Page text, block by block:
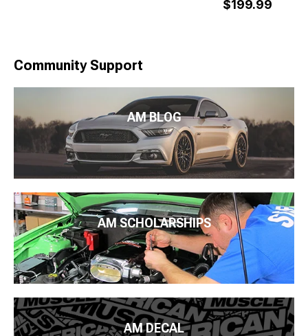
$199.99
Community Support
AM BLOG
AM SCHOLARSHIPS
AM DECAL